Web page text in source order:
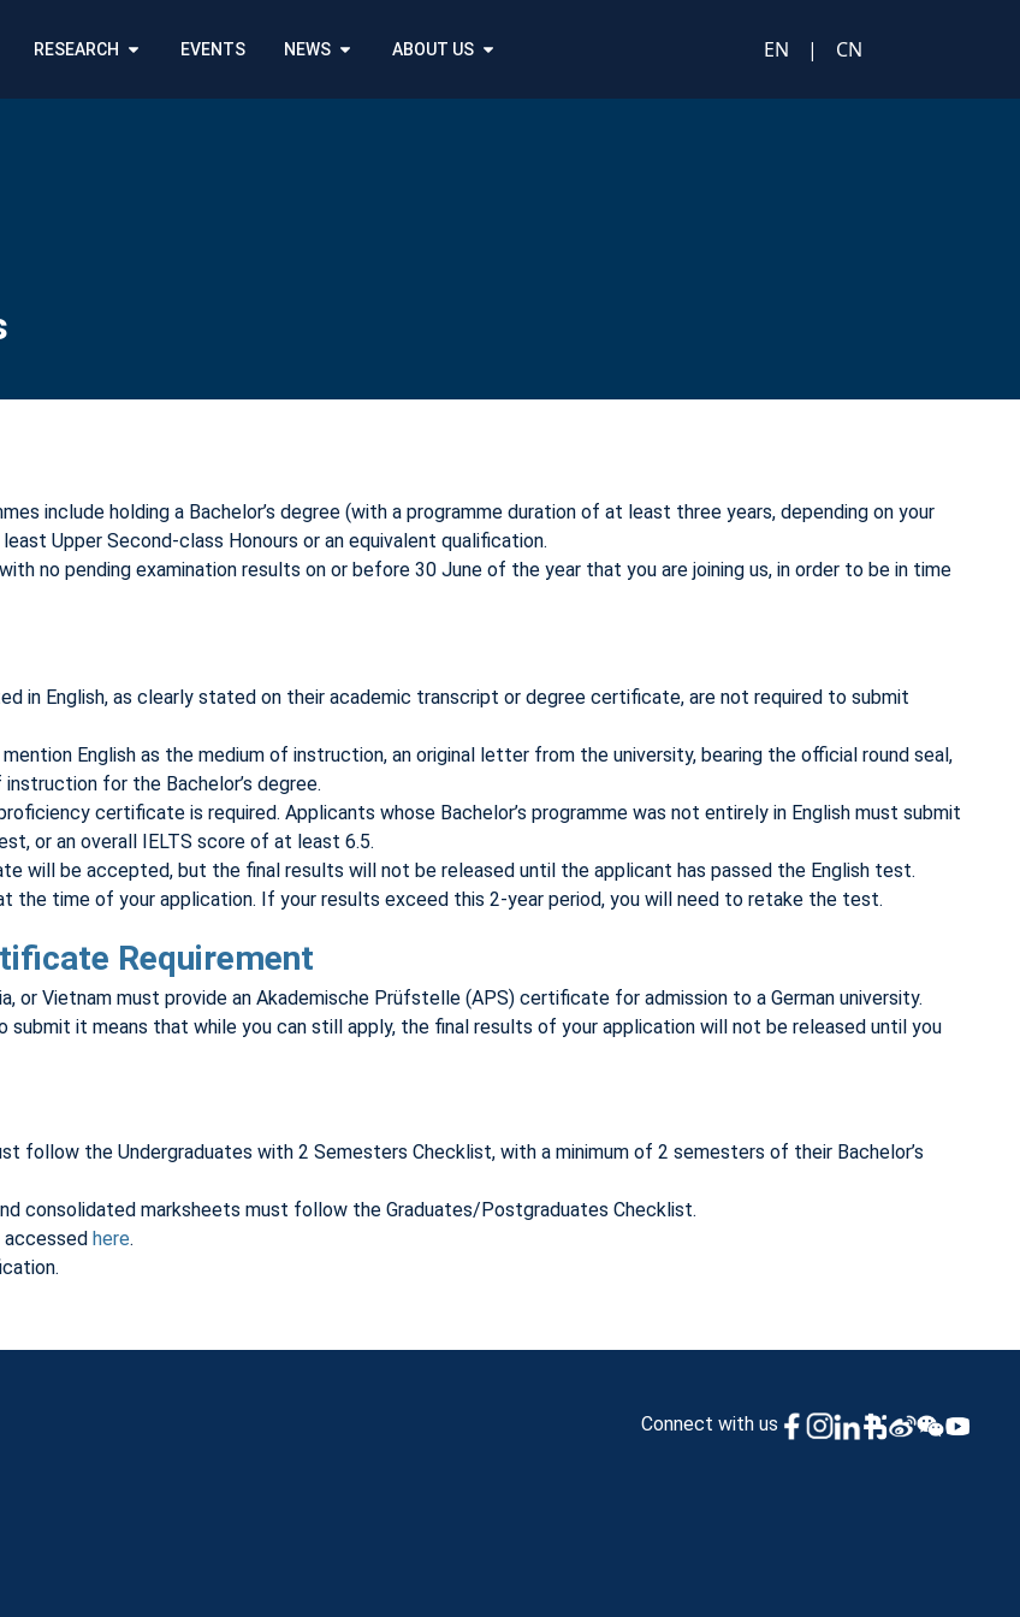
RESEARCH EVENTS NEWS ABOUT US EN | CN
include holding a Bachelor’s degree (with a programme duration of at least three years, depending on your
Upper Second-class Honours or an equivalent qualification.
no pending examination results on or before 30 June of the year that you are joining us, in order to be in time
in English, as clearly stated on their academic transcript or degree certificate, are not required to submit
English as the medium of instruction, an original letter from the university, bearing the official round seal,
for the Bachelor’s degree.
certificate is required. Applicants whose Bachelor’s programme was not entirely in English must submit
or an overall IELTS score of at least 6.5.
will be accepted, but the final results will not be released until the applicant has passed the English test.
the time of your application. If your results exceed this 2-year period, you will need to retake the test.
Requirement
or Vietnam must provide an Akademische Prüfstelle (APS) certificate for admission to a German university.
it means that while you can still apply, the final results of your application will not be released until you
follow the Undergraduates with 2 Semesters Checklist, with a minimum of 2 semesters of their Bachelor’s
consolidated marksheets must follow the Graduates/Postgraduates Checklist.
accessed here.
Connect with us